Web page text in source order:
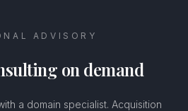
ADVISORY
on demand
a domain specialist. Acquisition